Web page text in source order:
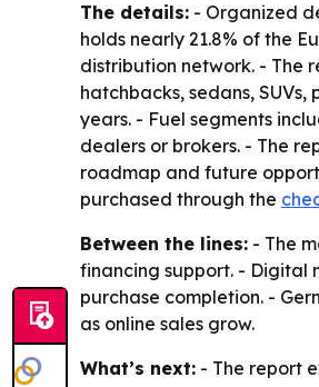
The details: - Organized
holds nearly 21.8% of the
distribution network. - The
hatchbacks, sedans,
years. - Fuel segments
dealers or brokers. - The
roadmap and future
purchased through the
Between the lines: - The
financing support. - Digital
purchase completion. -
as online sales grow.
What’s next: - The report